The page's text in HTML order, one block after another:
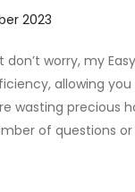
worry, my
allowing
wasting precious
of questions